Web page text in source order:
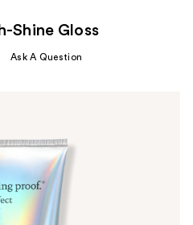
Shine Gloss
Ask A Question